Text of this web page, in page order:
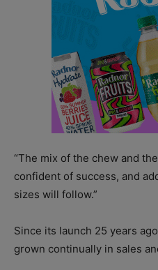
“The mix of the chew and
confident of success, and
sizes will follow.”
Since its launch 25 years
grown continually in sales